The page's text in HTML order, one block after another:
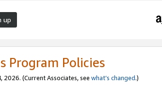
up
Program Policies
2026. (Current Associates, see what’s changed.)